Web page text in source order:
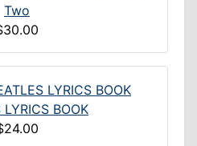
Two
LYRICS BOOK